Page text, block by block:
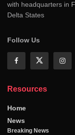
with headquarters in
Delta States
Follow Us
Resources
Home
News
Breaking News